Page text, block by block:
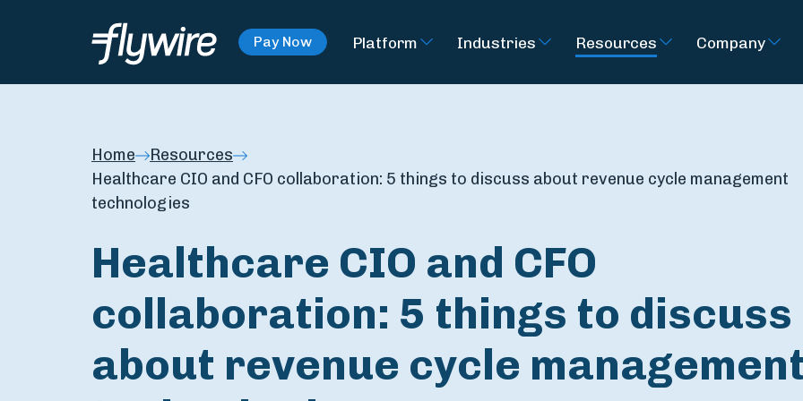
Pay Now Platform Industries Resources Company
Home
Resources
Healthcare CIO and CFO collaboration: 5 things to discuss about revenue cycle management
technologies
Healthcare CIO and CFO
collaboration: 5 things to discuss
about revenue cycle